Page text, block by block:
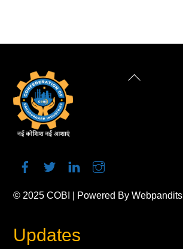
Back
© 2025COBI | Powered ByWebpandits
Updates